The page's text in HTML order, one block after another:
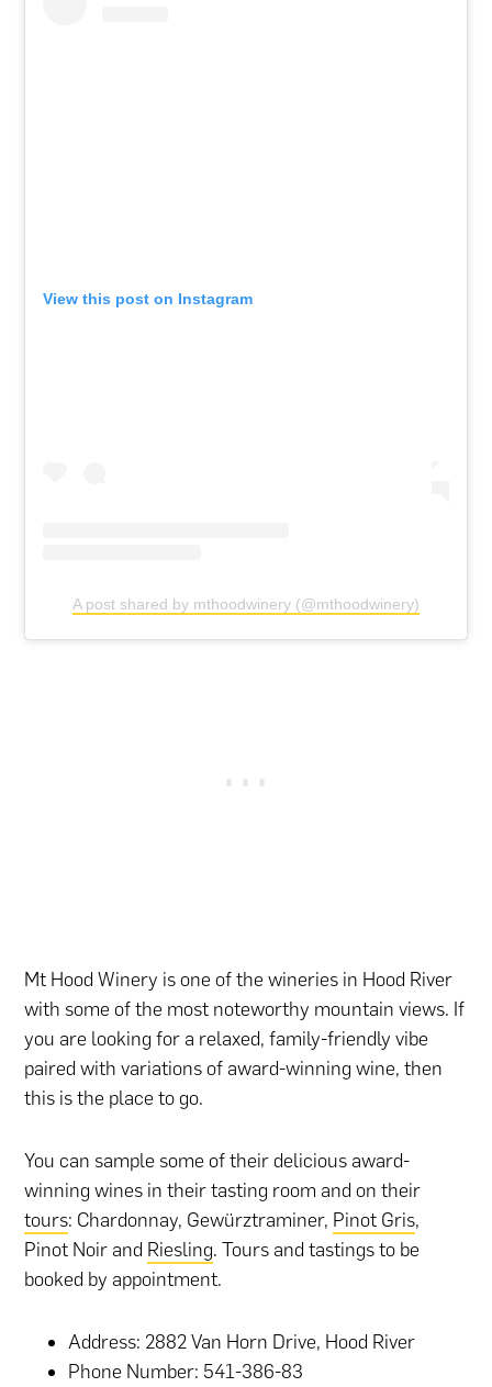
View this post on Instagram
A post shared by mthoodwinery (@mthoodwinery)
Mt Hood Winery is one of the wineries in Hood River
with some of the most noteworthy mountain views. If
you are looking for a relaxed, family-friendly vibe
paired with variations of award-winning wine, then
this is the place to go.
You can sample some of their delicious award-
winning wines in their tasting room and on their
tours: Chardonnay, Gewürztraminer, Pinot Gris,
Pinot Noir and Riesling. Tours and tastings to be
booked by appointment.
Address: 2882 Van Horn Drive, Hood River
Phone Number: 541-386-83